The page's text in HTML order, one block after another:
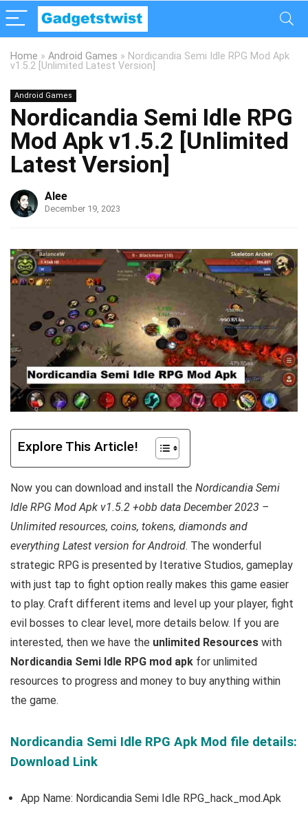
Home » Android Games » Nordicandia Semi Idle RPG Mod Apk
v1.5.2 [Unlimited Latest Version]
Android Games
Nordicandia Semi Idle RPG
Mod Apk v1.5.2 [Unlimited
Latest Version]
Alee
December 19, 2023
Explore This Article!
Now you can download and install the Nordicandia Semi
Idle RPG Mod Apk v1.5.2 +obb data December 2023 –
Unlimited resources, coins, tokens, diamonds and
everything Latest version for Android. The wonderful
strategic RPG is presented by Iterative Studios, gameplay
with just tap to fight option really makes this game easier
to play. Craft different items and level up your player, fight
evil bosses to clear level, more details below. If you are
interested, then we have the unlimited Resources with
Nordicandia Semi Idle RPG mod apk for unlimited
resources to progress and money to buy anything within
the game.
Nordicandia Semi Idle RPG Apk Mod file details:
Download Link
App Name: Nordicandia Semi Idle RPG_hack_mod.Apk